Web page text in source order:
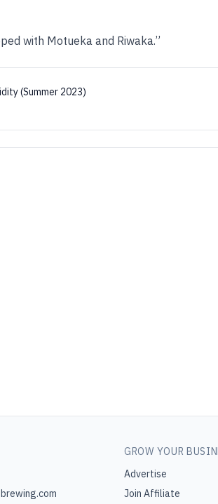
with Motueka and Riwaka.”
(Summer 2023)
GROW YOUR
Advertise
Join Affiliate